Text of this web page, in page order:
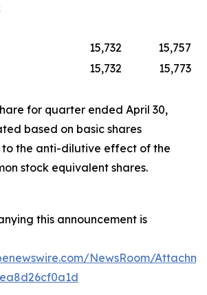
15,732
15,757
15,732 15,773
for quarter ended April 30,
based on basic shares
the anti-dilutive effect of the
stock equivalent shares.
this announcement is
NewsRoom/